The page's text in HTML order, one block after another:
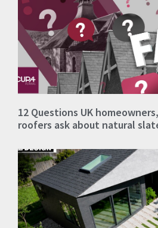
12 Questions UK
roofers ask about natural